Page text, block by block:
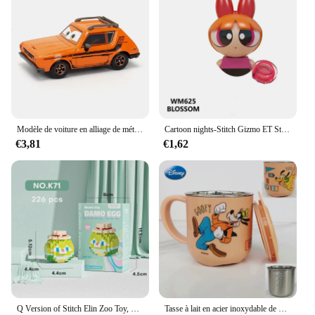
wholesale and vendor purchases. It's a must-have
for Disney collectors, who appreciate the attention
to detail and the authenticity of the design. The
bag's performance and property are top-notch,
ensuring that it maintains its charm and
functionality even after repeated use. With this
cosmetic bag, you can showcase your love for
Disney while keeping your essentials in order.
Modèle de voiture en alliage de métal moulé sous pression pour enfants, Disney Pixar Cars Rains, McQueen Toys, Jackson Storm, The King Mater, 1:55, cadeau authentique
€3,81
Cartoon nights-Stitch Gizmo ET Stay Puft Mini Action, 3D Rick Model Puzzle, Assembly Toy, Children's Birthday Gifts
€1,62
Q Version of Stitch Elin Zoo Toy, Minnie, Donald Duck Destroy, AndrDamo Egg Puzzle for Children, Assembly importer nights, Anime Action Tasse à lait en acier inoxydable de dessin animé Disney TureMouse, Stitch, figurine d'anime congelée, Elsa clique, tasse à eau, tasse à café pour enfants